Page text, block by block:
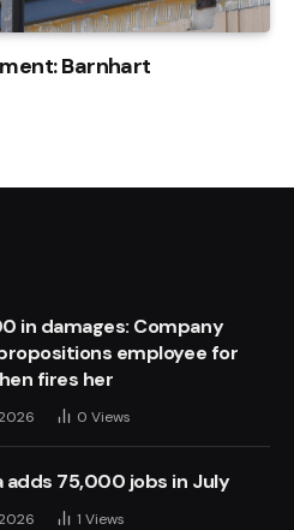
Barnhart
in damages: Company
employee for
fires her
0 Views
adds 75,000 jobs in July
1 Views